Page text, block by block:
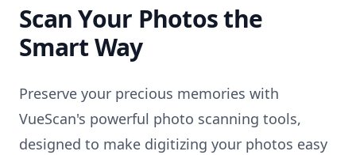
Scan Your Photos the
Smart Way
Preserve your precious memories with
VueScan's powerful photo scanning tools,
designed to make digitizing your photos easy